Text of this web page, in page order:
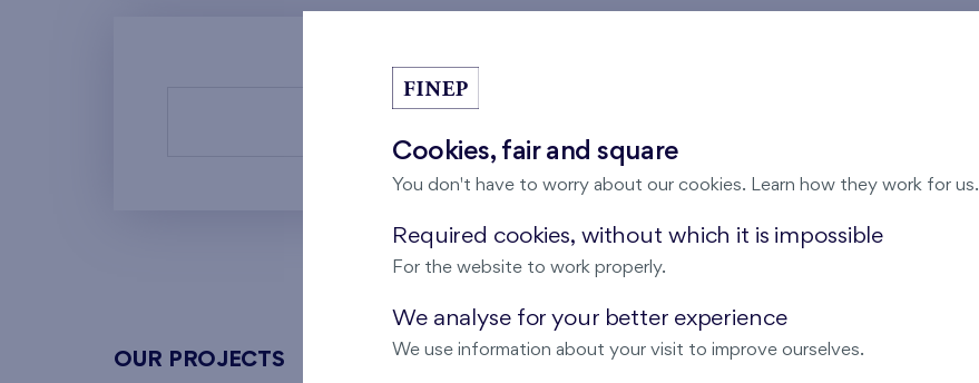
OUR PROJECTS ABOUT US OUR SERVICES
Cookies, fair and square
You don't have to worry about our cookies. Learn how they work for us.
Required cookies, without which it is impossible
For the website to work properly.
We analyse for your better experience
We use information about your visit to improve ourselves.